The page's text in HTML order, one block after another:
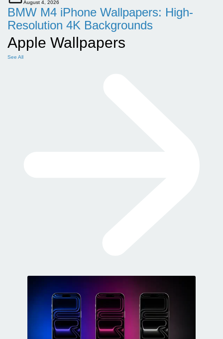
August 4, 2026
BMW M4 iPhone Wallpapers: High-
Resolution 4K Backgrounds
Apple Wallpapers
See All